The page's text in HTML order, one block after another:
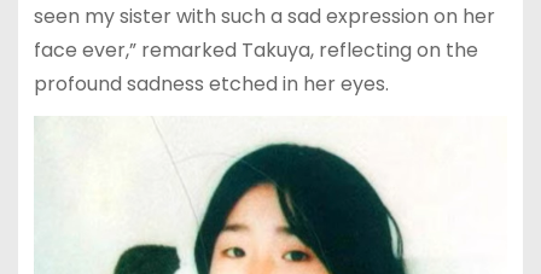
seen my sister with such a sad expression on her
face ever,” remarked Takuya, reflecting on the
profound sadness etched in her eyes.